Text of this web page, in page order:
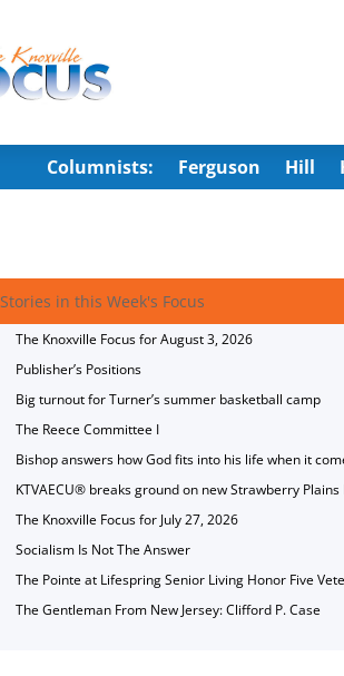
Columnists: Ferguson Hill
Stories in this Week's Focus
The Knoxville Focus for August 3, 2026
Publisher’s Positions
Big turnout for Turner’s summer basketball camp
The Reece Committee I
Bishop answers how God fits into his life when it
KTVAECU® breaks ground on new Strawberry
The Knoxville Focus for July 27, 2026
Socialism Is Not The Answer
The Pointe at Lifespring Senior Living Honor Five
The Gentleman From New Jersey: Clifford P. Case